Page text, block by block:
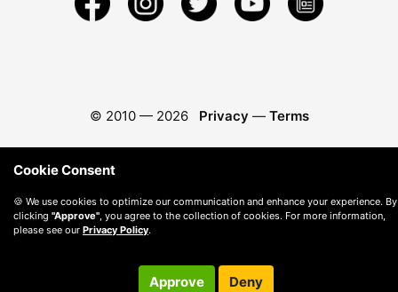
© 2010 — 2026 Privacy — Terms
Cookie Consent
🍪 We use cookies to optimize our communication and enhance your experience. By
clicking "Approve" , you agree to the collection of cookies. For more information,
please see our Privacy Policy.
Approve Deny